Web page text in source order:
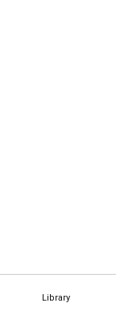
Library